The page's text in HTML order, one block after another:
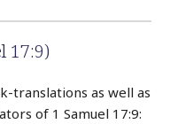
17:9)
translations as well as
of 1 Samuel 17:9: